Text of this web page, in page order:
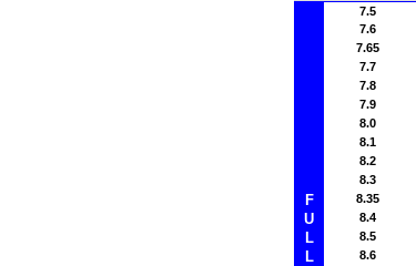
7.5
7.6
7.65
7.7
7.8
7.9
8.0
8.1
8.2
8.3
F 8.35
U 8.4
L 8.5
L 8.6